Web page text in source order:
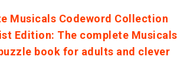
Musicals Codeword Collection
Edition: The complete Musicals
book for adults and clever